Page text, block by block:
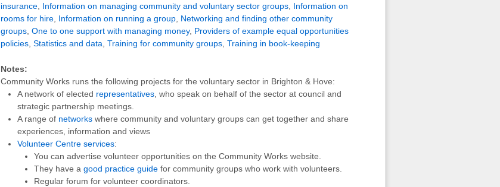
insurance, Information on managing community and voluntary sector groups, Information on
rooms for hire, Information on running a group, Networking and finding other community
groups, One to one support with managing money, Providers of example equal opportunities
policies, Statistics and data Training for community groups, Training in book-keeping
Notes:
Community Works runs the following projects for the voluntary sector in Brighton & Hove:
A network of elected representatives, who speak on behalf of the sector at council and
strategic partnership meetings.
A range of networkswhere community and voluntary groups can get together and share
experiences, information and views
Volunteer Centre services:
You can advertise volunteer opportunities on the Community Works website.
They have a good practice guidefor community groups who work with volunteers.
Regular forum for volunteer coordinators.